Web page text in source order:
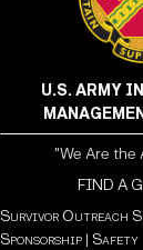
U.S. ARMY
"We Are the
FIND A
Survivor Outreach
Sponsorship| Safety